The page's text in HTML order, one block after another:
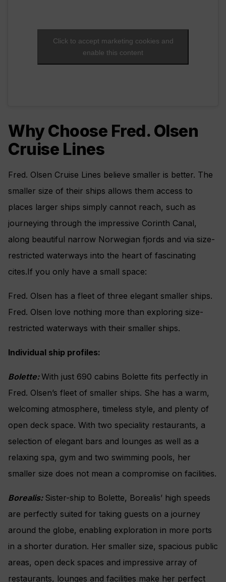
Click to accept marketing cookies and
enable this content
Why Choose Fred. Olsen
Cruise Lines
Fred. Olsen Cruise Lines believe smaller is better. The
smaller size of their ships allows them access to
places larger ships simply cannot reach, such as
journeying through the impressive Corinth Canal,
along beautiful narrow Norwegian fjords and via size-
restricted waterways into the heart of fascinating
cites.If you only have a small space:
Fred. Olsen has a fleet of three elegant smaller ships.
Fred. Olsen love nothing more than exploring size-
restricted waterways with their smaller ships.
Individual ship profiles:
Bolette:With just 690 cabins Bolette fits perfectly in
Fred. Olsen’s fleet of smaller ships. She has a warm,
welcoming atmosphere, timeless style, and plenty of
open deck space. With two speciality restaurants, a
selection of elegant bars and lounges as well as a
relaxing spa, gym and two swimming pools, her
smaller size does not mean a compromise on facilities.
Borealis: Sister-ship to Bolette, Borealis’ high speeds
are perfectly suited for taking guests on a journey
around the globe, enabling exploration in more ports
in a shorter duration. Her smaller size, spacious public
areas, open deck spaces and impressive array of
restaurants, lounges and facilities make her perfect